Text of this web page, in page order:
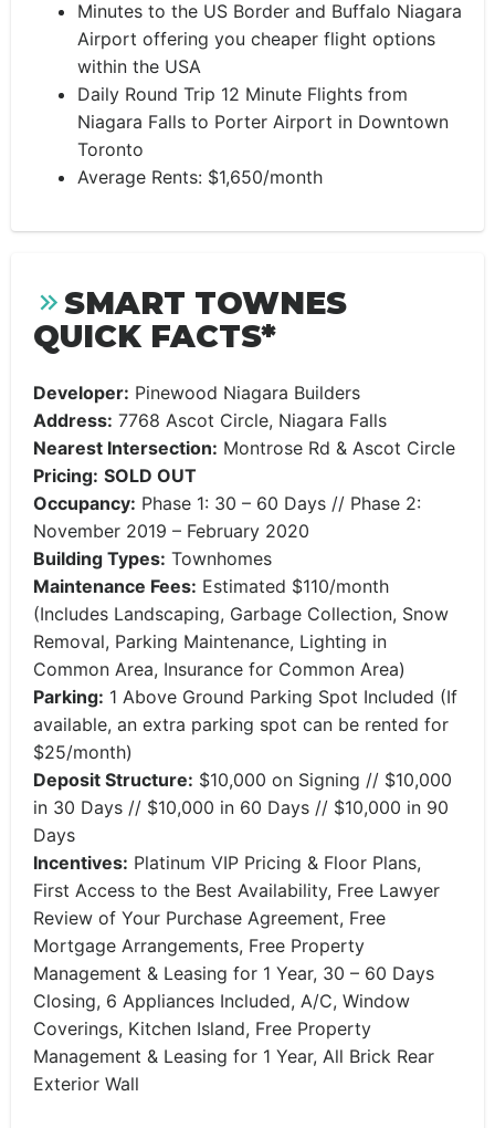
Minutes to the US Border and Buffalo Niagara
Airport offering you cheaper flight options
within the USA
Daily Round Trip 12 Minute Flights from
Niagara Falls to Porter Airport in Downtown
Toronto
Average Rents: $1,650/month
SMART TOWNES
QUICK FACTS*
Developer: Pinewood Niagara Builders
Address: 7768 Ascot Circle, Niagara Falls
Nearest Intersection: Montrose Rd & Ascot Circle
Pricing: SOLD OUT
Occupancy: Phase 1: 30 – 60 Days // Phase 2:
November 2019 – February 2020
Building Types: Townhomes
Maintenance Fees: Estimated $110/month
(Includes Landscaping, Garbage Collection, Snow
Removal, Parking Maintenance, Lighting in
Common Area, Insurance for Common Area)
Parking: 1 Above Ground Parking Spot Included (If
available, an extra parking spot can be rented for
$25/month)
Deposit Structure: $10,000 on Signing // $10,000
in 30 Days // $10,000 in 60 Days // $10,000 in 90
Days
Incentives: Platinum VIP Pricing & Floor Plans,
First Access to the Best Availability, Free Lawyer
Review of Your Purchase Agreement, Free
Mortgage Arrangements, Free Property
Management & Leasing for 1 Year, 30 – 60 Days
Closing, 6 Appliances Included, A/C, Window
Coverings, Kitchen Island, Free Property
Management & Leasing for 1 Year, All Brick Rear
Exterior Wall